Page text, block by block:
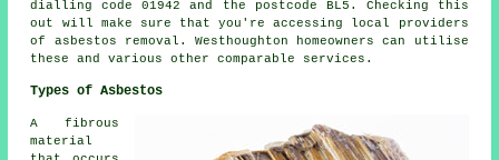
dialling code 01942 and the postcode BL5. Checking this
out will make sure that you're accessing local providers
of asbestos removal. Westhoughton homeowners can utilise
these and various other comparable services.
Types of Asbestos
A fibrous
material